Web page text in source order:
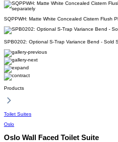
SQPPWH: Matte White Concealed Cistern Flush
SPB0202: Optional S-Trap Variance Bend - Sold
Products
Toilet Suites
Oslo
Oslo Wall Faced Toilet Suite